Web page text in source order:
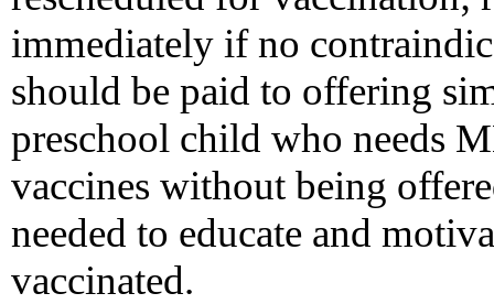
immediately if no
should be paid to offering
preschool child who needs
vaccines without being
needed to educate and
vaccinated.